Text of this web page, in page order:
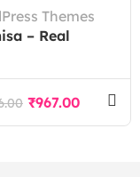
Themes
– Real
Theme
₹967.00